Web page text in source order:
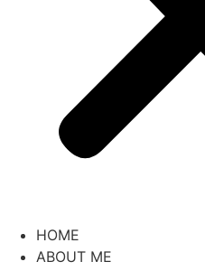
HOME
ABOUT ME